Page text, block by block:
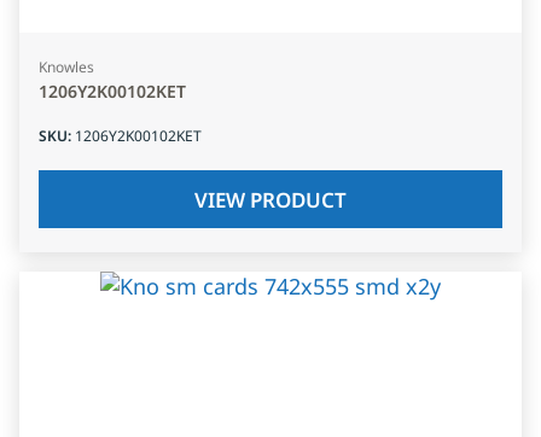
Knowles
1206Y2K00102KET
SKU: 1206Y2K00102KET
VIEW PRODUCT